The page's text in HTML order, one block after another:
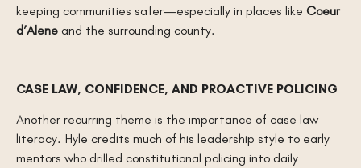
keeping communities safer—especially in places like Coeur
d’Alene and the surrounding county.
CASE LAW, CONFIDENCE, AND PROACTIVE POLICING
Another recurring theme is the importance of case law
literacy. Hyle credits much of his leadership style to early
mentors who drilled constitutional policing into daily